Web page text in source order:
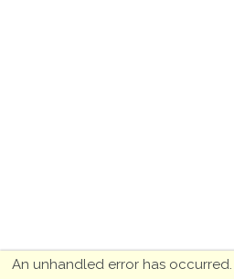
An unhandled error has occurred.